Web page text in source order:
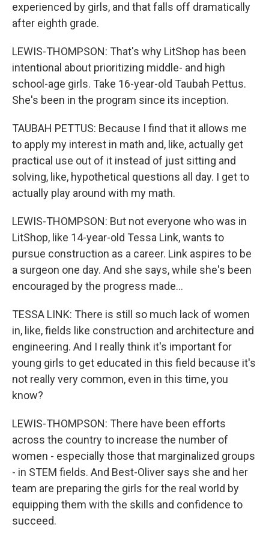
experienced by girls, and that falls off dramatically
after eighth grade.
LEWIS-THOMPSON: That's why LitShop has been
intentional about prioritizing middle- and high
school-age girls. Take 16-year-old Taubah Pettus.
She's been in the program since its inception.
TAUBAH PETTUS: Because I find that it allows me
to apply my interest in math and, like, actually get
practical use out of it instead of just sitting and
solving, like, hypothetical questions all day. I get to
actually play around with my math.
LEWIS-THOMPSON: But not everyone who was in
LitShop, like 14-year-old Tessa Link, wants to
pursue construction as a career. Link aspires to be
a surgeon one day. And she says, while she's been
encouraged by the progress made...
TESSA LINK: There is still so much lack of women
in, like, fields like construction and architecture and
engineering. And I really think it's important for
young girls to get educated in this field because it's
not really very common, even in this time, you
know?
LEWIS-THOMPSON: There have been efforts
across the country to increase the number of
women - especially those that marginalized groups
- in STEM fields. And Best-Oliver says she and her
team are preparing the girls for the real world by
equipping them with the skills and confidence to
succeed.